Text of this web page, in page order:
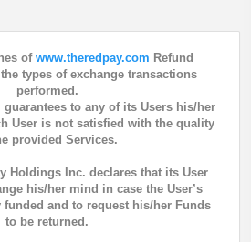
of www.theredpay.com Refund
types of exchange transactions
performed.
guarantees to any of its Users his/her
User is not satisfied with the quality
provided Services.
Holdings Inc. declares that its User
his/her mind in case the User’s
funded and to request his/her Funds
to be returned.